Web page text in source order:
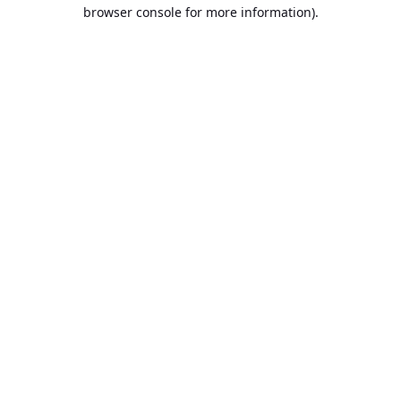
browser console for more information).